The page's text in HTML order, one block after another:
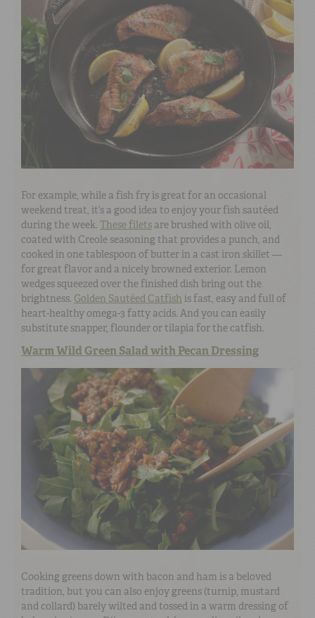
For example, while a fish fry is great for an occasional
weekend treat, it’s a good idea to enjoy your fish sautéed
during the week. These filets are brushed with olive oil,
coated with Creole seasoning that provides a punch, and
cooked in one tablespoon of butter in a cast iron skillet —
for great flavor and a nicely browned exterior. Lemon
wedges squeezed over the finished dish bring out the
brightness. Golden Sautéed Catfish is fast, easy and full of
heart-healthy omega-3 fatty acids. And you can easily
substitute snapper, flounder or tilapia for the catfish.
Warm Wild Green Salad with Pecan Dressing
Cooking greens down with bacon and ham is a beloved
tradition, but you can also enjoy greens (turnip, mustard
and collard) barely wilted and tossed in a warm dressing of